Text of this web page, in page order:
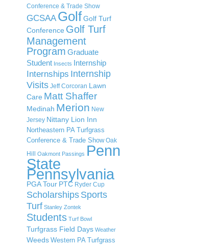
Conference & Trade Show
GCSAA GolfGolf Turf
Conference Golf Turf
Management
Program Graduate
Student Insects Internship
Internships Internship
Visits Jeff Corcoran Lawn
Care Matt Shaffer
Medinah Merion New
Jersey Nittany Lion Inn
Northeastern PA Turfgrass
Conference & Trade Show Oak
Hill
Oakmont Passings Penn
State
Pennsylvania
PGA Tour PTC Ryder Cup
Scholarships Sports
Turf Stanley Zontek
Students Turf Bowl
Turfgrass Field Days Weather
Weeds Western PA Turfgrass